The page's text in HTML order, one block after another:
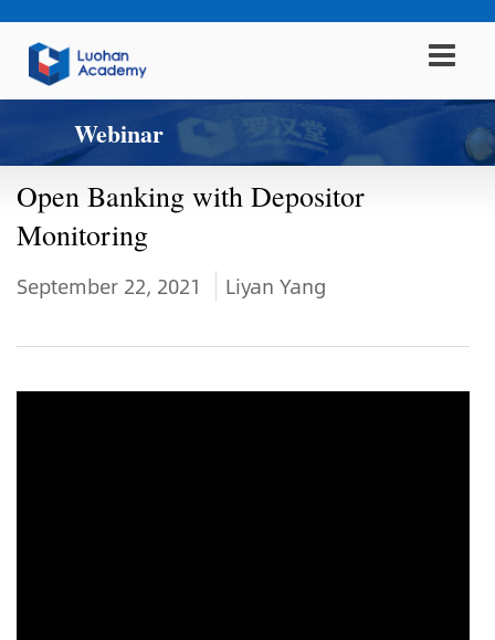
Webinar
Open Banking with Depositor
Monitoring
September 22, 2021 Liyan Yang